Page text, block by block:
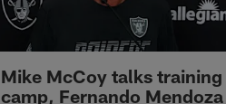
Mike McCoy talks training
camp, Fernando Mendoza